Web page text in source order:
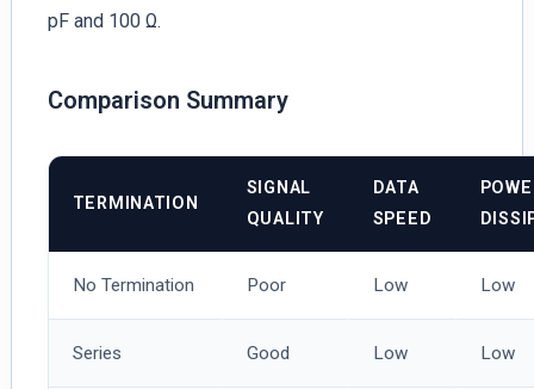
pF and 100 Ω.
Comparison Summary
TERMINATION
SIGNAL
QUALITY
DATA
SPEED
No Termination Poor Low Low
Series Good Low Low